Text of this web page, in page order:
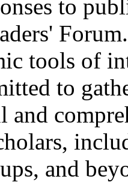
to
tools of
to
and
and